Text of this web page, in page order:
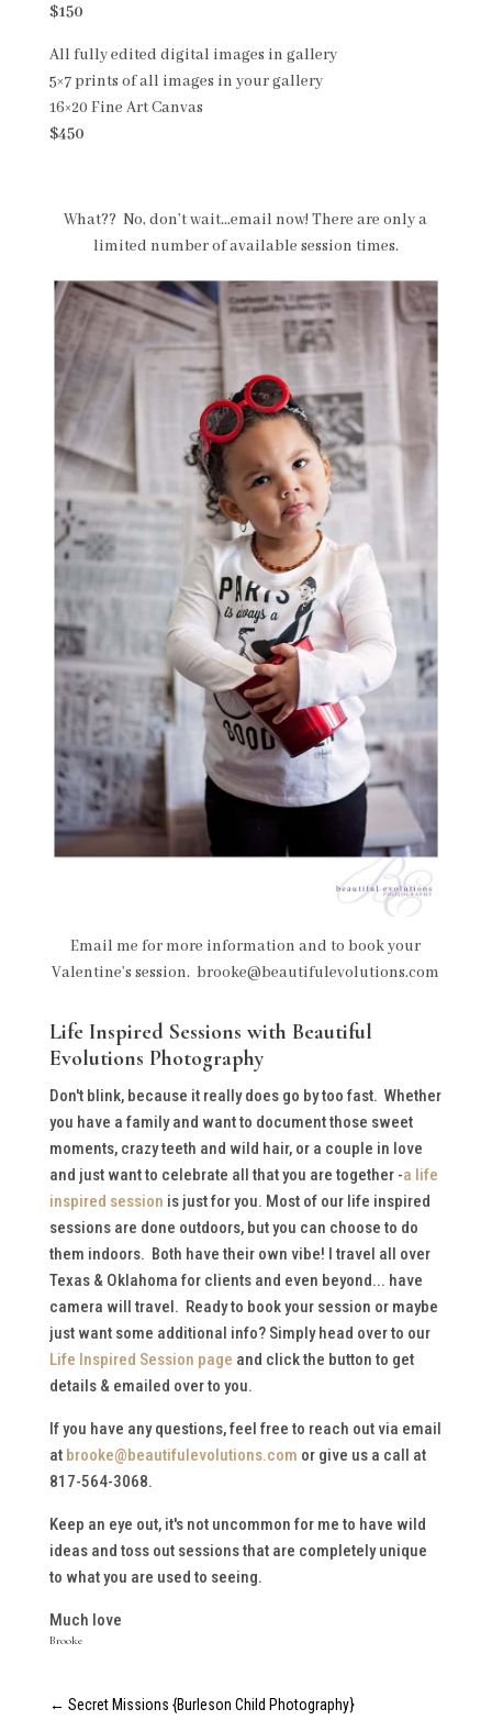
$150
All fully edited digital images in gallery
5×7 prints of all images in your gallery
16×20 Fine Art Canvas
$450
What?? No, don’t wait…email now! There are only a
limited number of available session times.
Email me for more information and to book your
Valentine’s session. brooke@beautifulevolutions.com
Life Inspired Sessions with Beautiful
Evolutions Photography
Don't blink, because it really does go by too fast. Whether
you have a family and want to document those sweet
moments, crazy teeth and wild hair, or a couple in love
and just want to celebrate all that you are together -a life
inspired session is just for you. Most of our life inspired
sessions are done outdoors, but you can choose to do
them indoors. Both have their own vibe! I travel all over
Texas & Oklahoma for clients and even beyond... have
camera will travel. Ready to book your session or maybe
just want some additional info? Simply head over to our
Life Inspired Session page and click the button to get
details & emailed over to you.
If you have any questions, feel free to reach out via email
at brooke@beautifulevolutions.com or give us a call at
817-564-3068.
Keep an eye out, it's not uncommon for me to have wild
ideas and toss out sessions that are completely unique
to what you are used to seeing.
Much love
Brooke
← Secret Missions {Burleson Child Photography}